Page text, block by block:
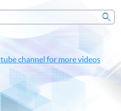
channel for more videos